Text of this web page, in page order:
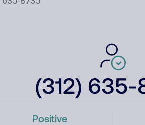
(312) 635-
Positive